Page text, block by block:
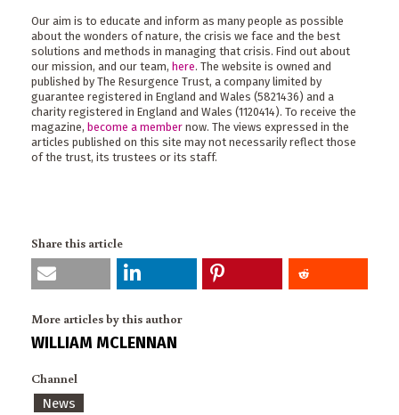
Our aim is to educate and inform as many people as possible
about the wonders of nature, the crisis we face and the best
solutions and methods in managing that crisis. Find out about
our mission, and our team, here. The website is owned and
published by The Resurgence Trust, a company limited by
guarantee registered in England and Wales (5821436) and a
charity registered in England and Wales (1120414). To receive the
magazine, become a member now. The views expressed in the
articles published on this site may not necessarily reflect those
of the trust, its trustees or its staff.
Share this article
More articles by this author
WILLIAM MCLENNAN
Channel
News